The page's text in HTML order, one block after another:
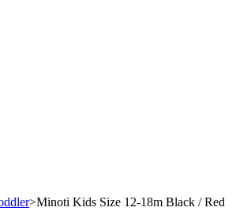
>Minoti Kids Size 12-18m Black / Red